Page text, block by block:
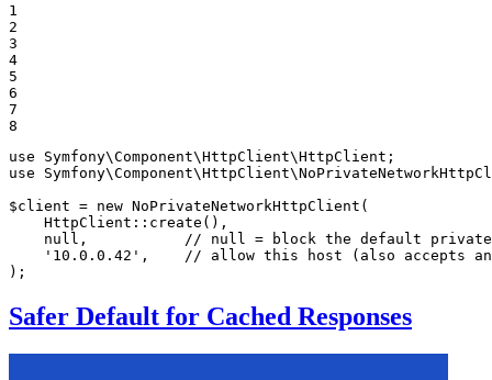
1
2
3
4
5
6
7
8
use
Symfony\Component\HttpClient\HttpClient
use
Symfony\Component\HttpClient\
$client = new NoPrivateNetworkHttpClient (
    HttpClient::
create (),
null ,
// null = block the default private
'10.0.0.42' ,
// allow this host (also accepts an
);
Safer Default for Cached Responses